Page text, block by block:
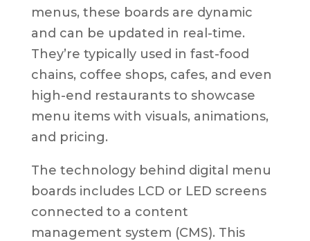
menus, these boards are dynamic
and can be updated in real-time.
They’re typically used in fast-food
chains, coffee shops, cafes, and even
high-end restaurants to showcase
menu items with visuals, animations,
and pricing.
The technology behind digital menu
boards includes LCD or LED screens
connected to a content
management system (CMS). This